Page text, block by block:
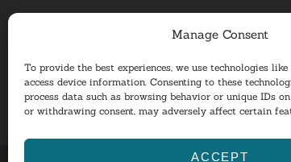
Manage Consent
To provide the best experiences, we use technologies
access device information. Consenting to these
process data such as browsing behavior or unique IDs
or withdrawing consent, may adversely affect certain
ACCEPT